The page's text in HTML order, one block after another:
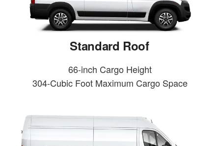
Standard Roof
66-inch Cargo Height
304-Cubic Foot Maximum Cargo Space